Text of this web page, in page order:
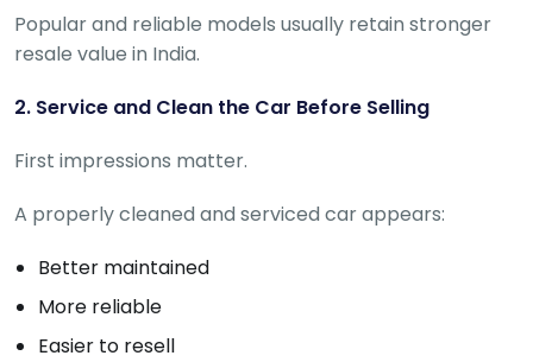
Get
Best
Deal
New
Explore
Service
Best
Bulk
Popular and reliable models usually retain stronger
resale value in India.
2. Service and Clean the Car Before Selling
First impressions matter.
A properly cleaned and serviced car appears:
Better maintained
More reliable
Easier to resell